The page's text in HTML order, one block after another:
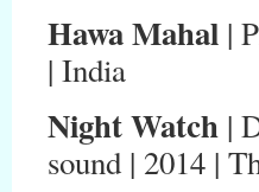
Hawa Mahal |
| India
Night Watch |
sound | 2014 |